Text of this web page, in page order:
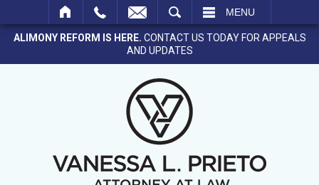
MENU
ALIMONY REFORM IS HERE. CONTACT US TODAY FOR APPEALS
AND UPDATES